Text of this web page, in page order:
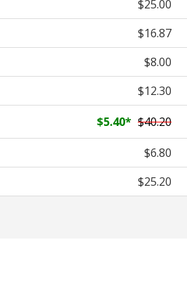
$25.00
$16.87
$8.00
$12.30
$5.40* $40.20
$6.80
$25.20